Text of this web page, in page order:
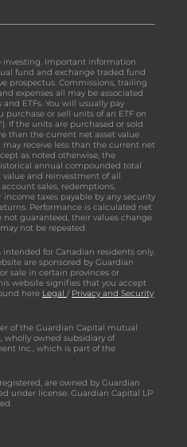
investing. Important information
fund and exchange traded fund
prospectus. Commissions, trailing
expenses all may be associated
ETFs. You will usually pay
purchase or sell units of an ETF on
If the units are purchased or sold
than the current net asset value
receive less than the current net
as noted otherwise, the
annual compounded total
and reinvestment of all
sales, redemptions,
taxes payable by any security
Performance is calculated net
not guaranteed, their values change
not be repeated.
for Canadian residents only.
are sponsored by Guardian
sale in certain provinces or
website signifies that you accept
here Legal / Privacy and Security
of the Guardian Capital mutual
wholly owned subsidiary of
Inc., which is part of the
are owned by Guardian
under license. Guardian Capital LP